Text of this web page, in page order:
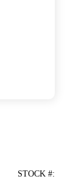
STOCK #: